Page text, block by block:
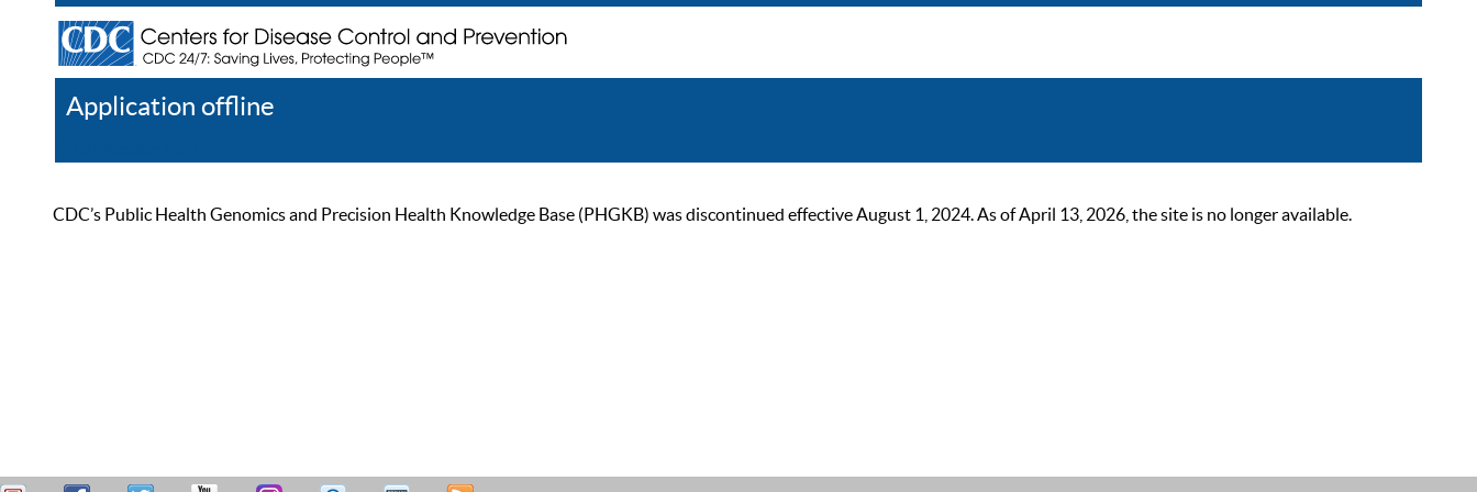
Application offline
CDC’s Public Health Genomics and Precision Health Knowledge Base (PHGKB) was discontinued effective August 1, 2024. As of April 13, 2026, the site is no longer available.